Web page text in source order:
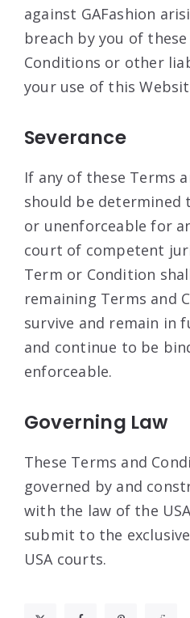
against GAFashion
breach by you of
Conditions or other
your use of this
Severance
If any of these Terms
should be determined
or unenforceable for
court of competent
Term or Condition
remaining Terms and
survive and remain in
and continue to be
enforceable.
Governing Law
These Terms and
governed by and
with the law of the
submit to the
USA courts.